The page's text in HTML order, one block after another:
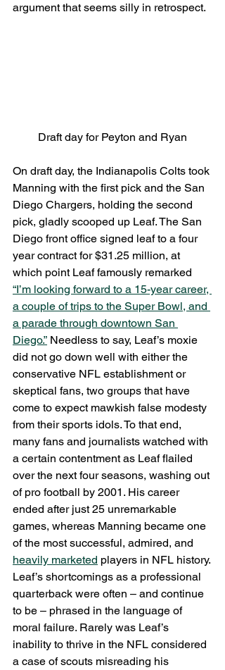
argument that seems silly in retrospect.
Draft day for Peyton and Ryan
On draft day, the Indianapolis Colts took
Manning with the first pick and the San
Diego Chargers, holding the second
pick, gladly scooped up Leaf. The San
Diego front office signed leaf to a four
year contract for $31.25 million, at
which point Leaf famously remarked
“I’m looking forward to a 15-year career,
a couple of trips to the Super Bowl, and
a parade through downtown San
Diego.” Needless to say, Leaf’s moxie
did not go down well with either the
conservative NFL establishment or
skeptical fans, two groups that have
come to expect mawkish false modesty
from their sports idols. To that end,
many fans and journalists watched with
a certain contentment as Leaf flailed
over the next four seasons, washing out
of pro football by 2001. His career
ended after just 25 unremarkable
games, whereas Manning became one
of the most successful, admired, and
heavily marketed players in NFL history.
Leaf’s shortcomings as a professional
quarterback were often – and continue
to be – phrased in the language of
moral failure. Rarely was Leaf’s
inability to thrive in the NFL considered
a case of scouts misreading his